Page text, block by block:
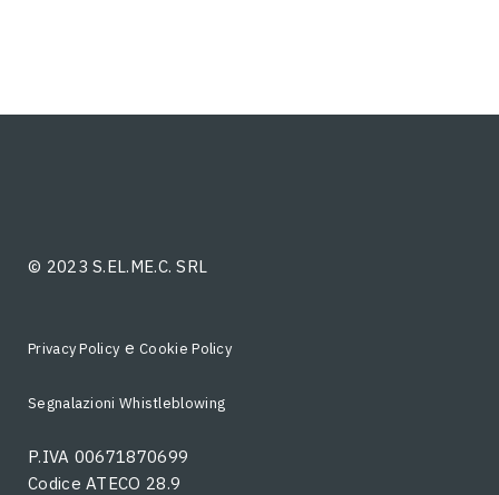
© 2023 S.EL.ME.C. SRL
Privacy Policy eCookie Policy
Segnalazioni Whistleblowing
P.IVA 00671870699
Codice ATECO 28.9